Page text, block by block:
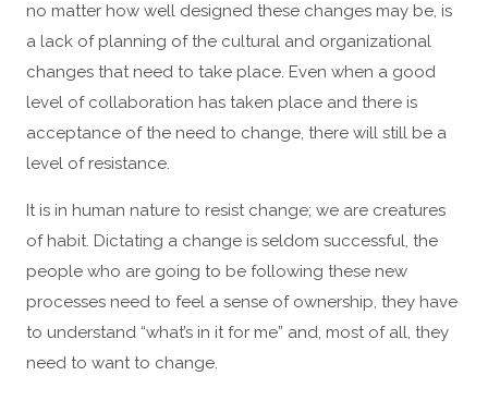
no matter how well designed these changes may be, is
a lack of planning of the cultural and organizational
changes that need to take place. Even when a good
level of collaboration has taken place and there is
acceptance of the need to change, there will still be a
level of resistance.
It is in human nature to resist change; we are creatures
of habit. Dictating a change is seldom successful, the
people who are going to be following these new
processes need to feel a sense of ownership, they have
to understand “what’s in it for me” and, most of all, they
need to want to change.